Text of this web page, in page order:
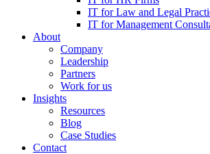
IT for Law and Legal
IT for Management
About
Company
Leadership
Partners
Work for us
Insights
Resources
Blog
Case Studies
Contact